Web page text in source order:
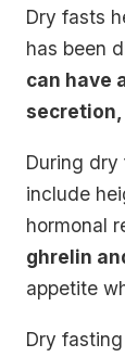
Dry fasts
has been
can have
During
include
hormonal
ghrelin
appetite
Dry